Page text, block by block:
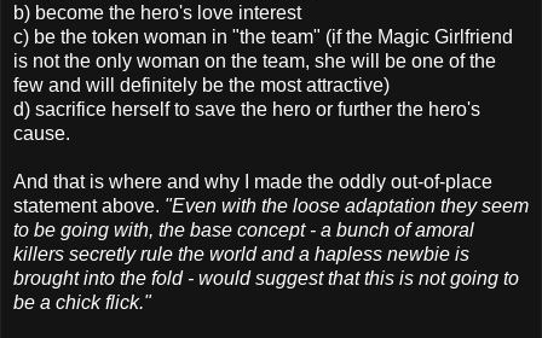
b) become the hero's love interest
c) be the token woman in "the team" (if the Magic Girlfriend
is not the only woman on the team, she will be one of the
few and will definitely be the most attractive)
d) sacrifice herself to save the hero or further the hero's
cause.
And that is where and why I made the oddly out-of-place
statement above. "Even with the loose adaptation they seem
to be going with, the base concept - a bunch of amoral
killers secretly rule the world and a hapless newbie is
brought into the fold - would suggest that this is not going to
be a chick flick."